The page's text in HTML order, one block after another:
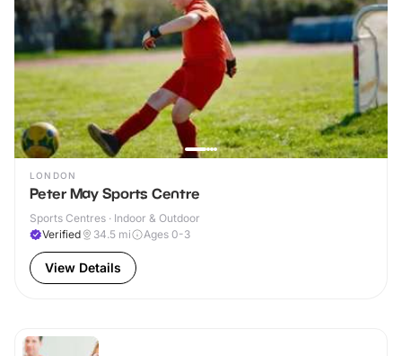
LONDON
Peter May Sports Centre
Sports Centres · Indoor & Outdoor
Verified
34.5 mi Ages 0-3
View Details